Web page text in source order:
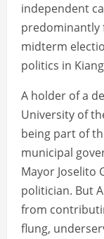
independent
predominantly
midterm
politics in
A holder of a
University of
being part of
municipal
Mayor Joselito
politician. But
from
flung,